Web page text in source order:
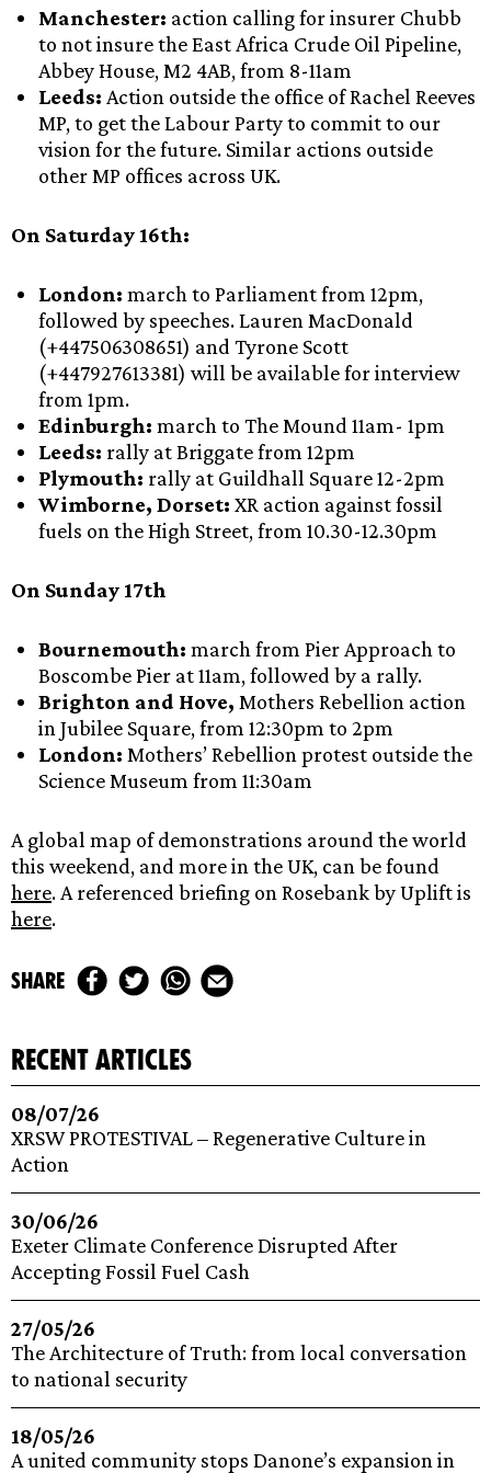
Manchester: action calling for insurer Chubb
to not insure the East Africa Crude Oil Pipeline,
Abbey House, M2 4AB, from 8-11am
Leeds: Action outside the office of Rachel Reeves
MP, to get the Labour Party to commit to our
vision for the future. Similar actions outside
other MP offices across UK.
On Saturday 16th:
London: march to Parliament from 12pm,
followed by speeches. Lauren MacDonald
(+447506308651) and Tyrone Scott
(+447927613381) will be available for interview
from 1pm.
Edinburgh: march to The Mound 11am- 1pm
Leeds: rally at Briggate from 12pm
Plymouth: rally at Guildhall Square 12-2pm
Wimborne, Dorset: XR action against fossil
fuels on the High Street, from 10.30-12.30pm
On Sunday 17th
Bournemouth: march from Pier Approach to
Boscombe Pier at 11am, followed by a rally.
Brighton and Hove, Mothers Rebellion action
in Jubilee Square, from 12:30pm to 2pm
London: Mothers’ Rebellion protest outside the
Science Museum from 11:30am
A global map of demonstrations around the world
this weekend, and more in the UK, can be found
here. A referenced briefing on Rosebank by Uplift is
here.
share
recent articles
08/07/26
XRSW PROTESTIVAL – Regenerative Culture in
Action
30/06/26
Exeter Climate Conference Disrupted After
Accepting Fossil Fuel Cash
27/05/26
The Architecture of Truth: from local conversation
to national security
18/05/26
A united community stops Danone’s expansion in